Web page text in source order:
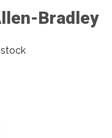
Bradley
stock